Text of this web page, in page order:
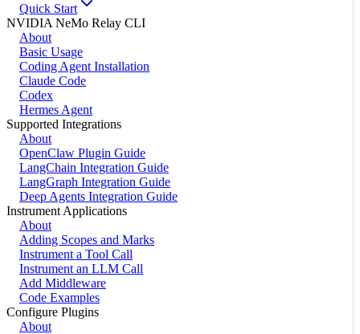
Quick Start
NVIDIA NeMo Relay CLI
About
Basic Usage
Coding Agent Installation
Claude Code
Codex
Hermes Agent
Supported Integrations
About
OpenClaw Plugin Guide
LangChain Integration Guide
LangGraph Integration Guide
Deep Agents Integration Guide
Instrument Applications
About
Adding Scopes and Marks
Instrument a Tool Call
Instrument an LLM Call
Add Middleware
Code Examples
Configure Plugins
About